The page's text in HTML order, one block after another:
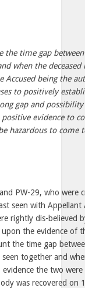
the time gap
when the
being the
to positively
gap and
evidence to
hazardous to
PW-29, who were
seen with
rightly dis-believed
the evidence of
the time gap
together and
the two
was recovered on